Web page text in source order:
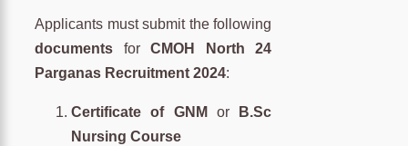
Applicants must submit the following
documents forCMOH North 24
Parganas Recruitment 2024:
Certificate of GNM or
B.Sc
Nursing Course